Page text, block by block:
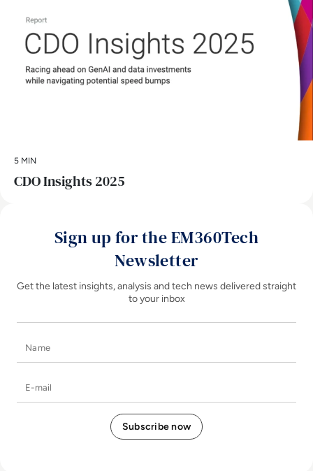
5 MIN
CDO Insights 2025
Sign up for the EM360Tech
Newsletter
Get the latest insights, analysis and tech news delivered straight
to your inbox